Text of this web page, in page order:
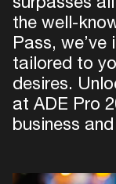
the well-
Pass,
tailored to
desires.
at ADE Pro
business